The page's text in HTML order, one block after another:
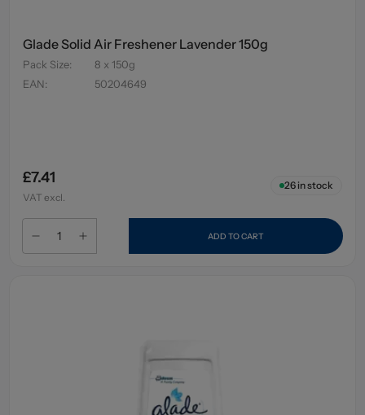
Glade Solid Air Freshener Lavender 150g
Pack Size:
8 x 150g
EAN: 50204649
£7.41
VAT excl.
26in stock
ADD TO CART